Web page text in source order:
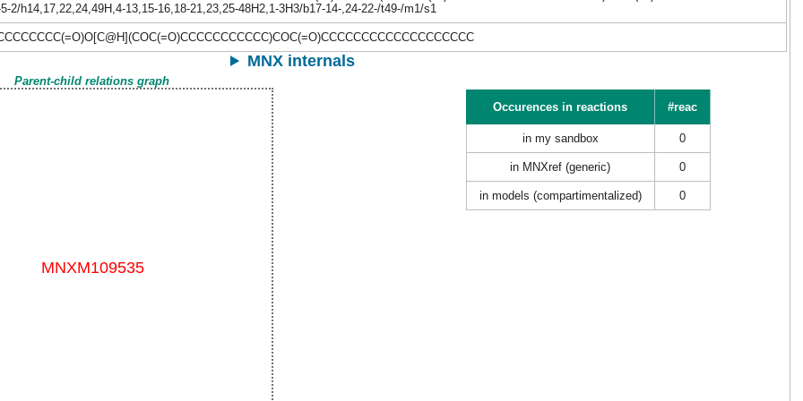
2/h14,17,22,24,49H,4-13,15-16,18-21,23,25-48H2,1-3H3/b17-14-,24-22-/t49-/m1/s1
MNX internals
Parent-child relations graph
Occurences in reactions
#reac
in my sandbox 0
in MNXref (generic) 0
in models (compartimentalized) 0